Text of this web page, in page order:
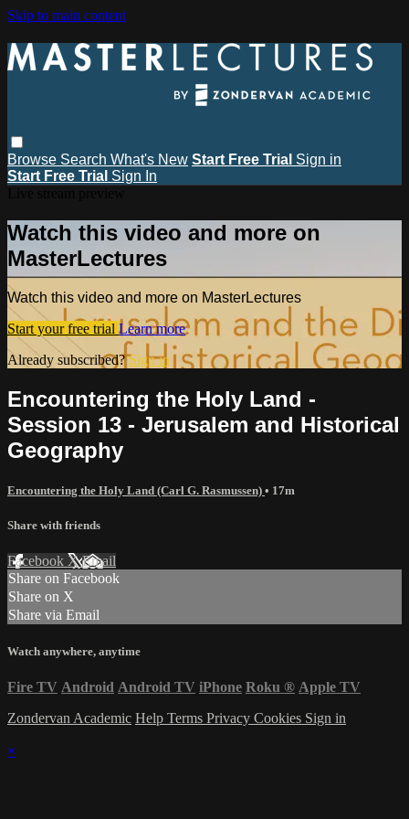
Skip to main content
Browse Search What's New Start Free Trial Sign in
Start Free Trial Sign In
Watch this video and more on
MasterLectures
Watch this video and more on MasterLectures
Start your free trial Learn more
Already subscribed?Sign in
Encountering the Holy Land -
Session 13 - Jerusalem and Historical
Geography
Encountering the Holy Land (Carl G. Rasmussen) • 17m
Share with friends
Facebook XEmail
Share on Facebook
Share on X
Share via Email
Watch anywhere, anytime
Fire TV Android Android TV iPhone Roku ® Apple TV
Zondervan Academic Help Terms Privacy Cookies Sign in
×